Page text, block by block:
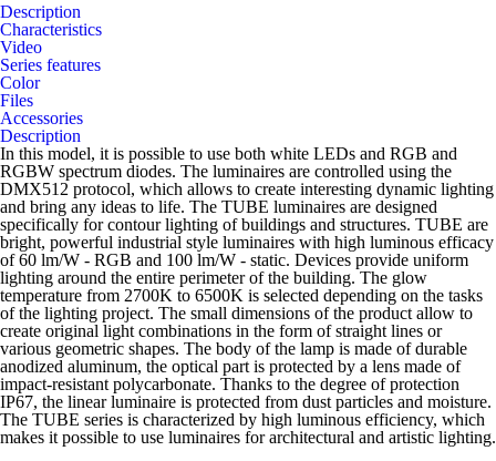
Description
Characteristics
Video
Series features
Color
Files
Accessories
Description
In this model, it is possible to use both white LEDs and RGB and
RGBW spectrum diodes. The luminaires are controlled using the
DMX512 protocol, which allows to create interesting dynamic lighting
and bring any ideas to life. The TUBE luminaires are designed
specifically for contour lighting of buildings and structures. TUBE are
bright, powerful industrial style luminaires with high luminous efficacy
of 60 lm/W - RGB and 100 lm/W - static. Devices provide uniform
lighting around the entire perimeter of the building. The glow
temperature from 2700K to 6500K is selected depending on the tasks
of the lighting project. The small dimensions of the product allow to
create original light combinations in the form of straight lines or
various geometric shapes. The body of the lamp is made of durable
anodized aluminum, the optical part is protected by a lens made of
impact-resistant polycarbonate. Thanks to the degree of protection
IP67, the linear luminaire is protected from dust particles and moisture.
The TUBE series is characterized by high luminous efficiency, which
makes it possible to use luminaires for architectural and artistic lighting.